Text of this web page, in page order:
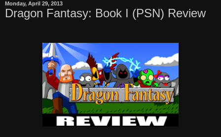
Monday, April 29, 2013
Dragon Fantasy: Book I (PSN) Review